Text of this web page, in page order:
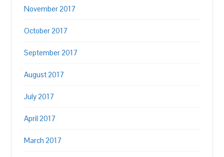
November 2017
October 2017
September 2017
August 2017
July 2017
April 2017
March 2017